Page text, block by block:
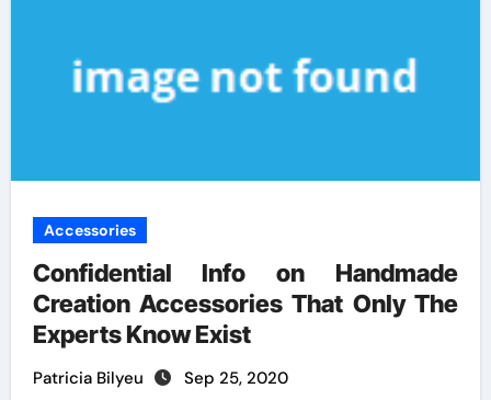
Accessories
Confidential Info on Handmade
Creation Accessories That Only The
Experts Know Exist
Patricia Bilyeu Sep 25, 2020